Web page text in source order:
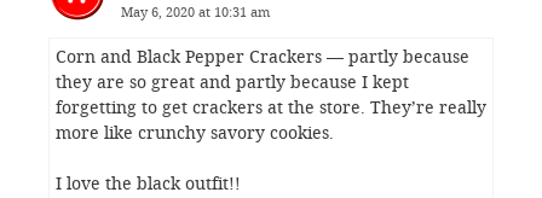
May 6, 2020 at 10:31 am
Corn and Black Pepper Crackers — partly because
they are so great and partly because I kept
forgetting to get crackers at the store. They’re really
more like crunchy savory cookies.
I love the black outfit!!